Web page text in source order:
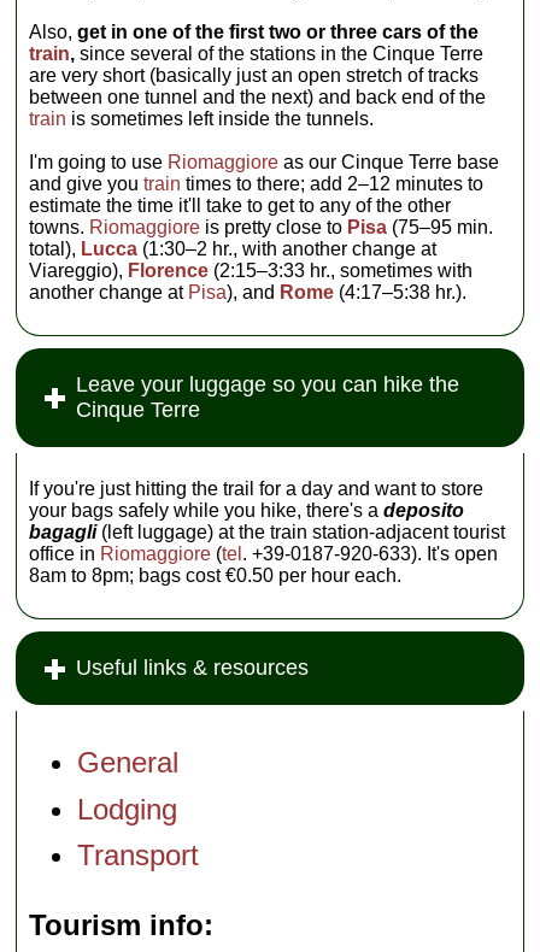
Also,get in one of the first two or three cars of the
train, since several of the stations in the Cinque Terre
are very short (basically just an open stretch of tracks
between one tunnel and the next) and back end of the
train is sometimes left inside the tunnels.
I'm going to use Riomaggiore as our Cinque Terre base
and give youtrain times to there; add 2–12 minutes to
estimate the time it'll take to get to any of the other
towns. Riomaggiore is pretty close to Pisa (75–95 min.
total), Lucca (1:30–2 hr., with another change at
Viareggio), Florence (2:15–3:33 hr., sometimes with
another change at Pisa), and Rome (4:17–5:38 hr.).
Leave your luggage so you can hike the
Cinque Terre
If you're just hitting the trail for a day and want to store
your bags safely while you hike, there's adeposito
bagagli(left luggage) at the train station-adjacent tourist
office in Riomaggiore (tel . +39-0187-920-633). It's open
8am to 8pm; bags cost €0.50 per hour each.
Useful links & resources
General
Lodging
Transport
Tourism info